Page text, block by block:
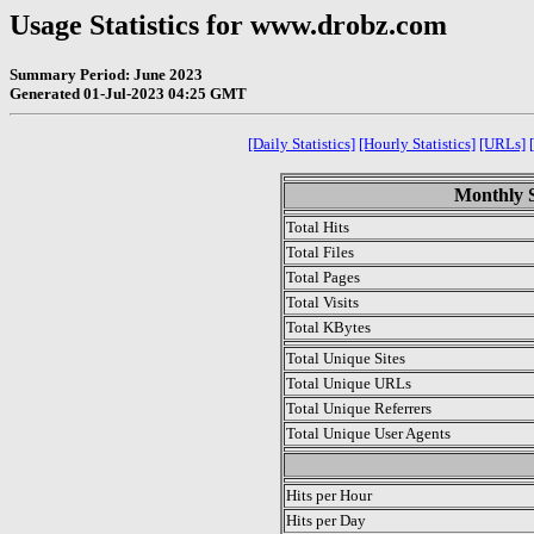
Usage Statistics for www.drobz.com
Summary Period: June 2023
Generated 01-Jul-2023 04:25 GMT
[Daily Statistics] [Hourly Statistics] [URLs]
Monthly
Total Hits
Total Files
Total Pages
Total Visits
Total KBytes
Total Unique Sites
Total Unique URLs
Total Unique Referrers
Total Unique User Agents
Hits per Hour
Hits per Day